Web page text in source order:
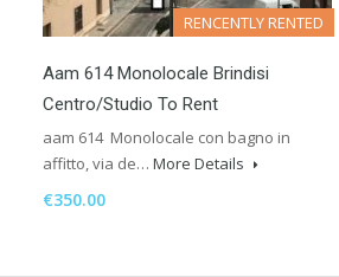
RENCENTLY RENTED
Aam 614 Monolocale Brindisi
Centro/Studio To Rent
aam 614 Monolocale con bagno in
affitto, via de… More Details
€350.00